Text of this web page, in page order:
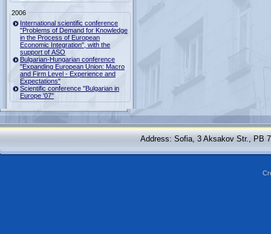
2006
International scientific conference
"Problems of Demand for Knowledge
in the Process of European
Economic Integration", with the
support of ASO
Bulgarian-Hungarian conference
"Expanding European Union: Macro
and Firm Level - Experience and
Expectations"
Scientific conference "Bulgarian in
Europe '07"
Address: Sofia, 3 Aksakov Str., PB